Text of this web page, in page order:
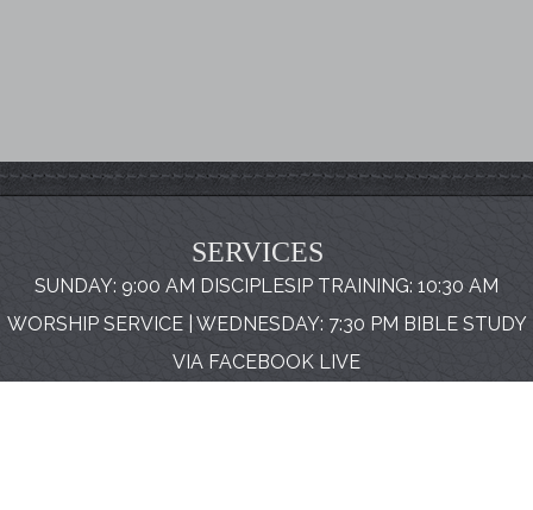
SERVICES
SUNDAY: 9:00 AM DISCIPLESIP TRAINING: 10:30 AM
WORSHIP SERVICE | WEDNESDAY: 7:30 PM BIBLE STUDY
VIA FACEBOOK LIVE